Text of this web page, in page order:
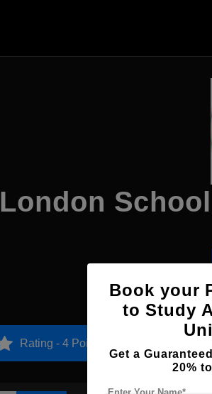
London
Floriana, Malta
Rating - 4 Points
Book your
to Study
Get a
20%